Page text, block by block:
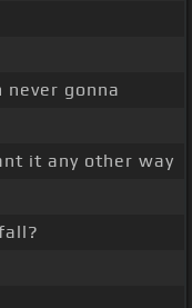
never gonna
it any other way